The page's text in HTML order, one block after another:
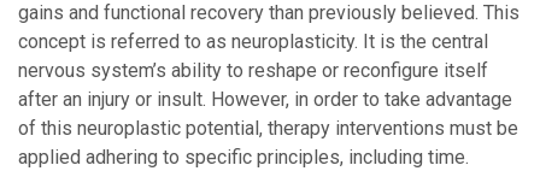
gains and functional recovery than previously believed. This
concept is referred to as neuroplasticity. It is the central
nervous system’s ability to reshape or reconfigure itself
after an injury or insult. However, in order to take advantage
of this neuroplastic potential, therapy interventions must be
applied adhering to specific principles, including time.